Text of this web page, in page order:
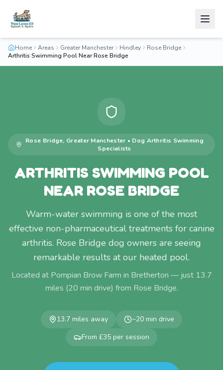
Home Areas Greater Manchester Hindley
Rose Bridge
Arthritis Swimming Pool Near Rose Bridge
Rose Bridge, Greater Manchester • Dog Arthritis Swimming
Specialists
ARTHRITIS SWIMMING POOL
NEAR ROSE BRIDGE
Warm-water swimming is one of the most
effective non-pharmaceutical treatments for canine
arthritis. Rose Bridge dog owners are seeing
remarkable results at our heated pool.
Located at Pompian Brow Farm in Bretherton — just 13.7
miles (20 min drive) from Rose Bridge.
13.7 miles away ~20 min drive
From £35 per session